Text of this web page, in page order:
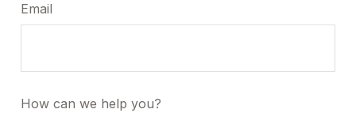
Email
How can we help you?